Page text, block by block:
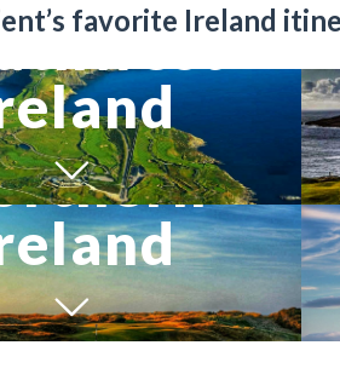
favorite Ireland